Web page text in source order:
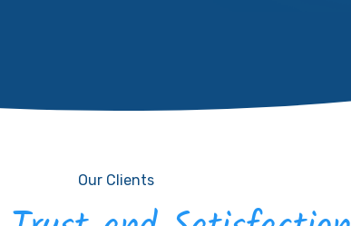
Our Clients